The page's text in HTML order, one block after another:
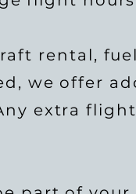
rental,
we offer
extra